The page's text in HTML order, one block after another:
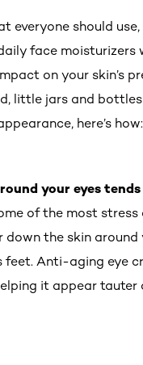
everyone should
face
on your skin’s
little jars and
here’s how:
your eyes
of the most
the skin
feet. Anti-aging eye
it appear